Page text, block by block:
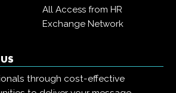
All Access from HR
Exchange Network
through cost-effective